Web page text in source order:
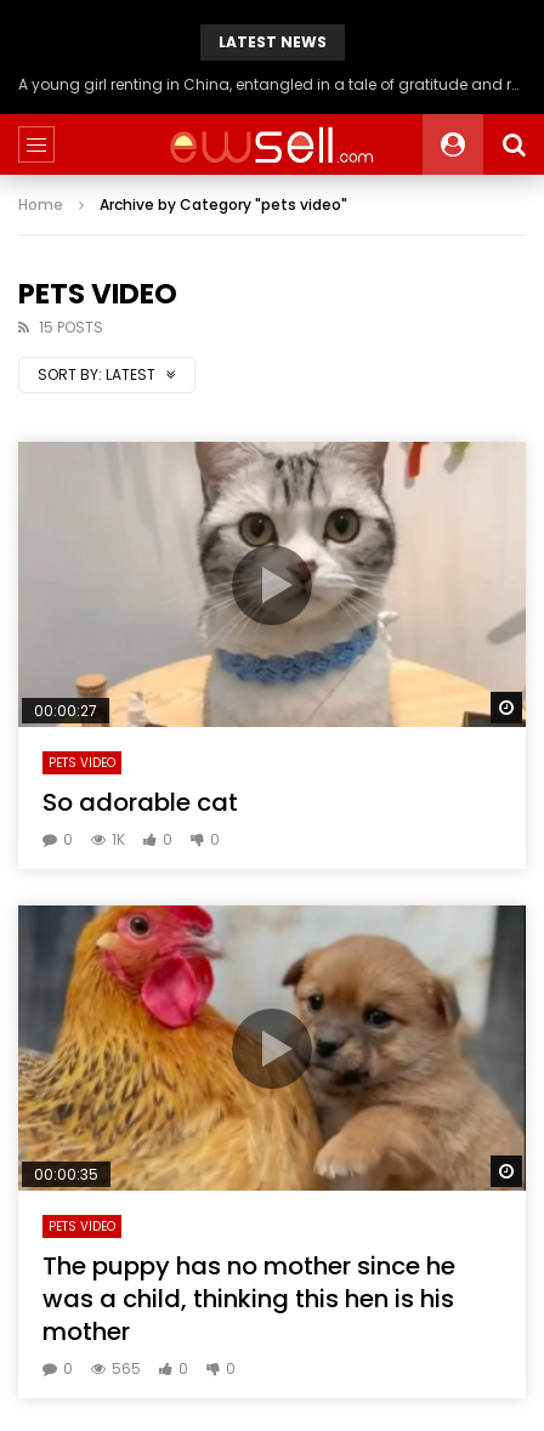
LATEST NEWS
A young girl renting in China, entangled in a tale of gratitude and resentment with her landlord, culminating in an unexpected resolution
Home Archive by Category "pets video"
PETS VIDEO
15 POSTS
SORT BY: LATEST
00:00:27
PETS VIDEO
So adorable cat
0 1K 0 0
00:00:35
PETS VIDEO
The puppy has no mother since he
was a child, thinking this hen is his
mother
0 565 0 0